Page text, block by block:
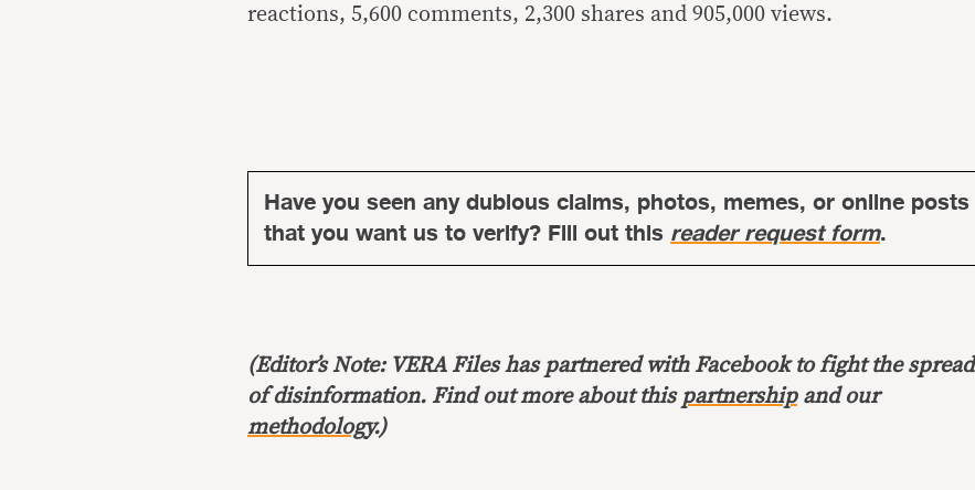
reactions, 5,600 comments, 2,300 shares and 905,000 views.
Have you seen any dubious claims, photos, memes, or online posts
that you want us to verify? Fill out this reader request form.
(Editor’s Note: VERA Files has partnered with Facebook to fight the spread
of disinformation. Find out more about this partnershipand our
methodology.)